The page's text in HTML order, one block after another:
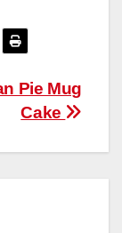
di
ly
Pie Mug
Cake